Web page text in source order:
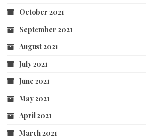
October 2021
September 2021
August 2021
July 2021
June 2021
May 2021
April 2021
March 2021